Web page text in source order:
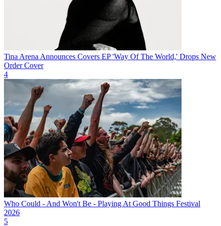
Tina Arena Announces Covers EP 'Way Of The World,' Drops New
Order Cover
4
Who Could - And Won't Be - Playing At Good Things Festival
2026
5